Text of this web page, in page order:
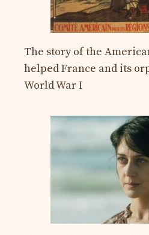
The story of the
helped France and its
World War I